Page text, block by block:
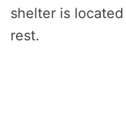
shelter is
rest.